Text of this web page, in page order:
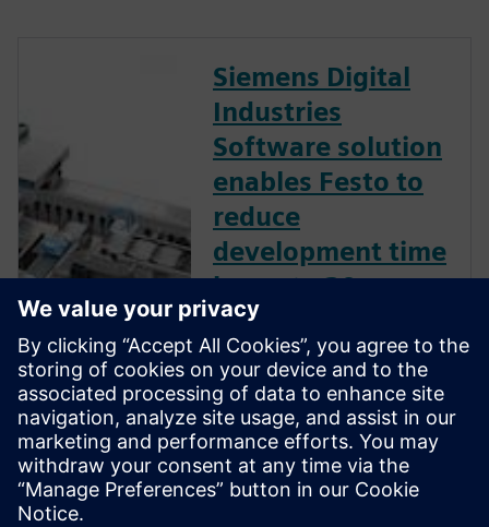
Siemens Digital
Industries
Software solution
enables Festo to
reduce
development time
by up to 30
percent.
Leading plant and process
automation firm uses
Mechatronics Concept
Designer to develop flexible
packaging machines for the
cosmetics industry.